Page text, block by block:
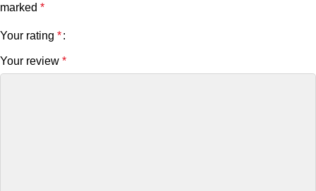
marked *
Your rating *
Your review *